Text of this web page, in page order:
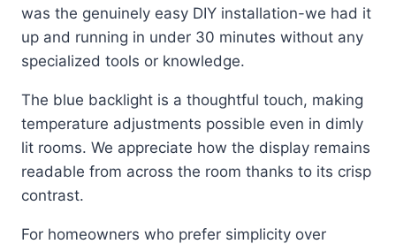
was the genuinely easy DIY installation-we had it
up and running in under 30 minutes without any
specialized tools or knowledge.
The blue backlight is a thoughtful touch, making
temperature adjustments possible even in dimly
lit rooms. We appreciate how the display remains
readable from across the room thanks to its crisp
contrast.
For homeowners who prefer simplicity over